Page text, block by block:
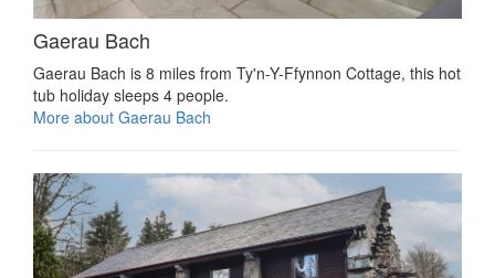
Gaerau Bach
Gaerau Bach is 8 miles from Ty'n-Y-Ffynnon Cottage, this hot
tub holiday sleeps 4 people.
More about Gaerau Bach